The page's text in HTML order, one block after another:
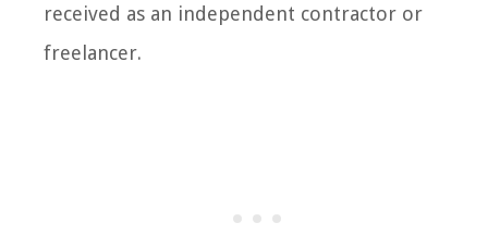
received as an independent contractor or
freelancer.